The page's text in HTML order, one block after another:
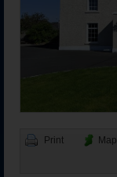
Print Map